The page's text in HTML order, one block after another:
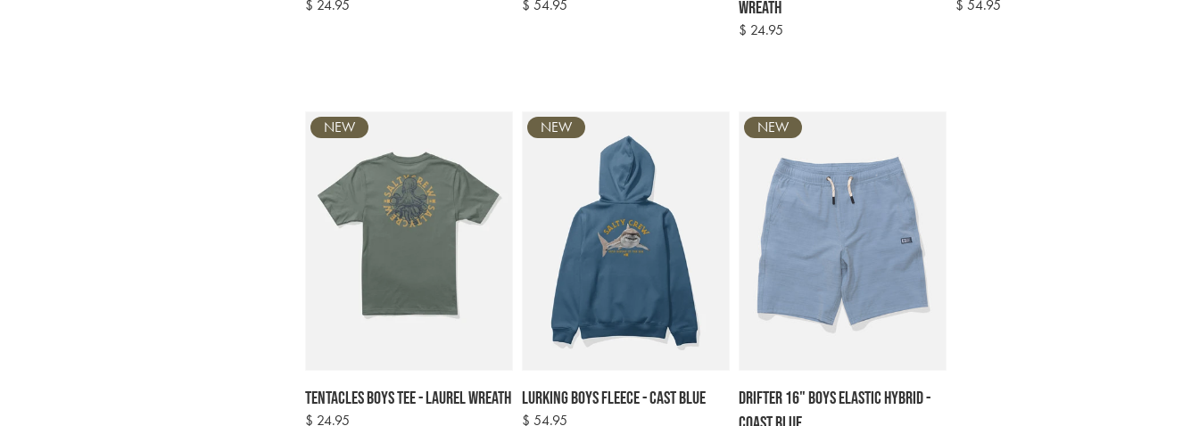
Regular
$ 24.95
Regular
$ 54.95
Wreath
Regular
$ 24.95
Regular
$ 54.95
Tentacles Boys Tee - Laurel Wreath
Regular
$ 24.95
NEW
Lurking Boys Fleece - Cast Blue
Regular
$ 54.95
NEW
Drifter 16" Boys Elastic Hybrid -
NEW